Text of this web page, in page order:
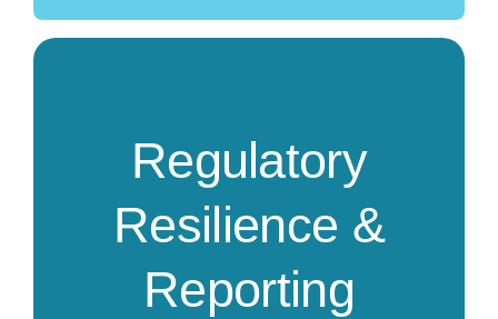
Regulatory
Resilience &
Reporting